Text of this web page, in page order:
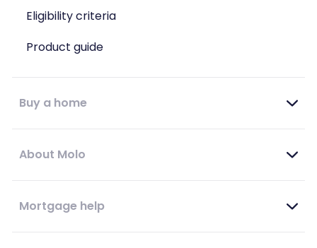
Eligibility criteria
Product guide
Buy a home
About Molo
Mortgage help